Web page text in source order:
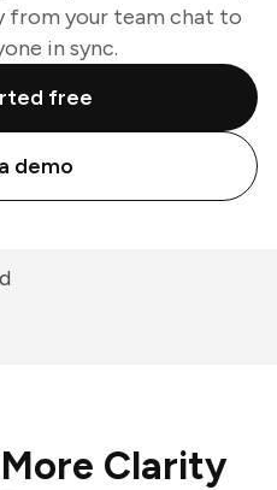
from your team chat to
in sync.
free
demo
More Clarity